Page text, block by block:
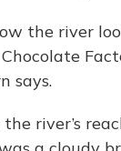
the river
says.
river’s